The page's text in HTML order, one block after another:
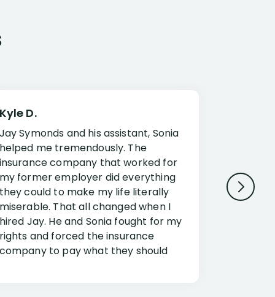
Kyle D.
Jay Symonds and his assistant, Sonia
helped me tremendously. The
insurance company that worked for
my former employer did everything
they could to make my life literally
miserable. That all changed when I
hired Jay. He and Sonia fought for my
rights and forced the insurance
company to pay what they should
Jessup